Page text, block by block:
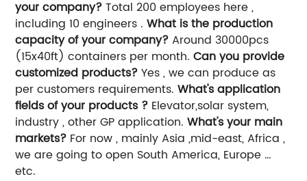
your company?Total 200 employees here ,
including 10 engineers .What is the production
capacity of your company?Around 30000pcs
(15x40ft) containers per month.Can you provide
customized products?Yes , we can produce as
per customers requirements.What's application
fields of your products ? Elevator,solar system,
industry , other GP application.What's your main
markets? For now , mainly Asia ,mid-east, Africa ,
we are going to open South America, Europe …
etc.